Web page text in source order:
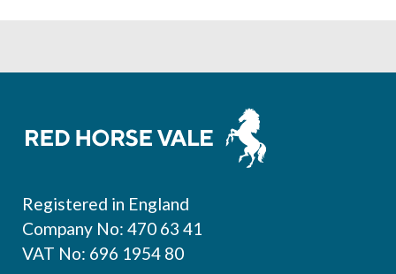
Registered in England
Company No: 470 63 41
VAT No: 696 1954 80